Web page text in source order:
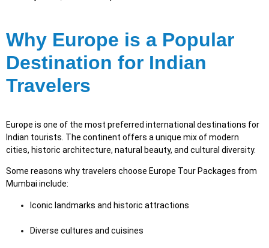
Why Europe is a Popular
Destination for Indian
Travelers
Europe is one of the most preferred international destinations for
Indian tourists. The continent offers a unique mix of modern
cities, historic architecture, natural beauty, and cultural diversity.
Some reasons why travelers choose Europe Tour Packages from
Mumbai include:
Iconic landmarks and historic attractions
Diverse cultures and cuisines